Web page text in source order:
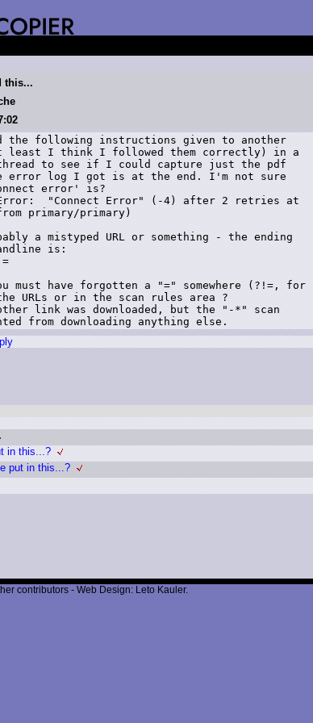
this...
the following instructions given to another
least I think I followed them correctly) in a
to see if I could capture just the pdf
error log I got is at the end. I'm not sure
error' is?
Error:  "Connect Error" (-4) after 2 retries at
primary/primary)
a mistyped URL or something - the ending
is:
=
must have forgotten a "=" somewhere (?!=, for
URLs or in the scan rules area ?
other link was downloaded, but the "-*" scan
in this...?
put in this...?
contributors - Web Design: Leto Kauler.